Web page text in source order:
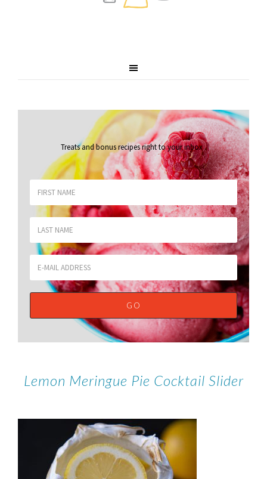
Treats and bonus recipes right to your inbox.
Lemon Meringue Pie Cocktail Slider